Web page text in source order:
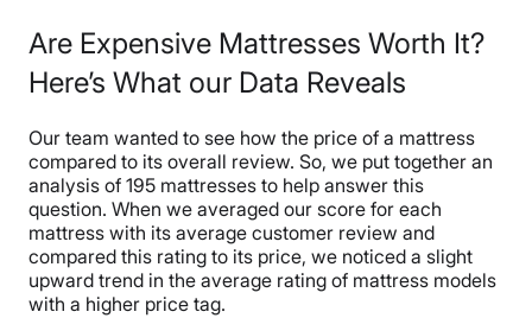
Are Expensive Mattresses Worth It?
Here’s What our Data Reveals
Our team wanted to see how the price of a mattress
compared to its overall review. So, we put together an
analysis of 195 mattresses to help answer this
question. When we averaged our score for each
mattress with its average customer review and
compared this rating to its price, we noticed a slight
upward trend in the average rating of mattress models
with a higher price tag.